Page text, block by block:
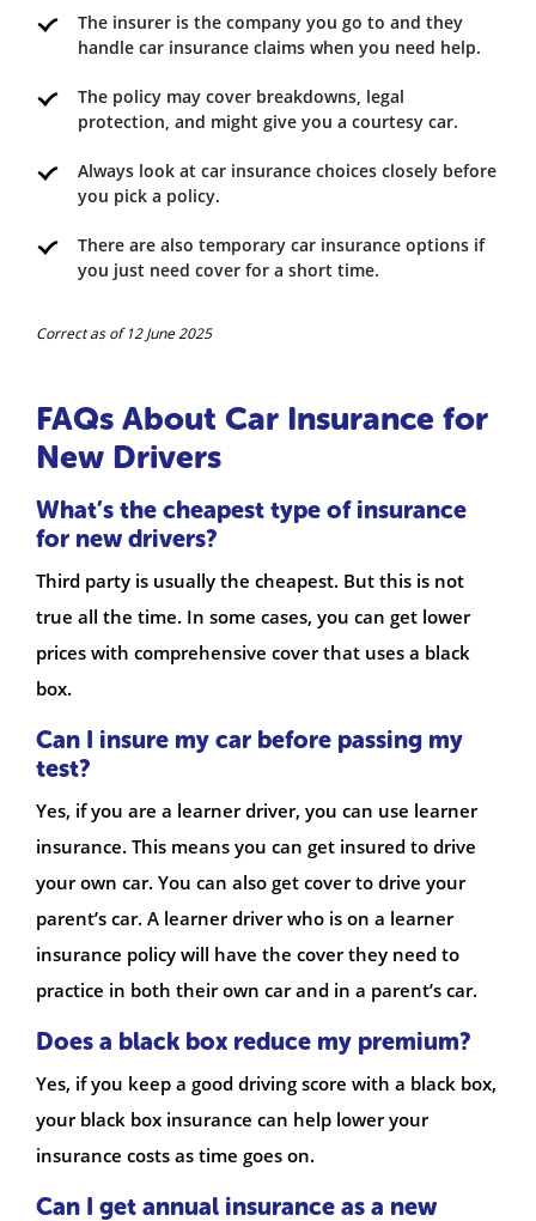
The insurer is the company you go to and they
handle car insurance claims when you need help.
The policy may cover breakdowns, legal
protection, and might give you a courtesy car.
Always look at car insurance choices closely before
you pick a policy.
There are also temporary car insurance options if
you just need cover for a short time.
Correct as of 12 June 2025
FAQs About Car Insurance for
New Drivers
What’s the cheapest type of insurance
for new drivers?
Third party is usually the cheapest. But this is not
true all the time. In some cases, you can get lower
prices with comprehensive cover that uses a black
box.
Can I insure my car before passing my
test?
Yes, if you are a learner driver, you can use learner
insurance. This means you can get insured to drive
your own car. You can also get cover to drive your
parent’s car. A learner driver who is on a learner
insurance policy will have the cover they need to
practice in both their own car and in a parent’s car.
Does a black box reduce my premium?
Yes, if you keep a good driving score with a black box,
your black box insurance can help lower your
insurance costs as time goes on.
Can I get annual insurance as a new